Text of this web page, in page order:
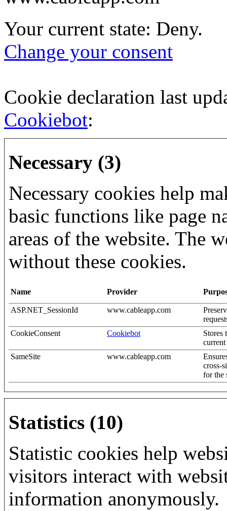
Your current state: Deny.
Change your consent
Cookie declaration last
Cookiebot:
Necessary (3)
Necessary cookies help
basic functions like page
areas of the website. The
without these cookies.
Name Provider
ASP.NET_SessionId www.cableapp.com
CookieConsent
Cookiebot
Stores
SameSite
www.cableapp.com
cross-
for the
Statistics (10)
Statistic cookies help
visitors interact with
information anonymously.